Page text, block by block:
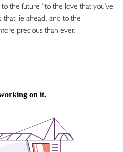
the future ' to the love that you've
that lie ahead, and to the
precious than ever.